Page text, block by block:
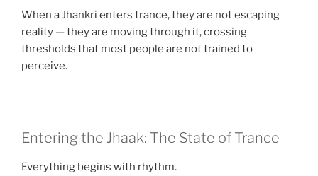
When a Jhankri enters trance, they are not escaping
reality — they are moving through it, crossing
thresholds that most people are not trained to
perceive.
Entering the Jhaak: The State of Trance
Everything begins with rhythm.